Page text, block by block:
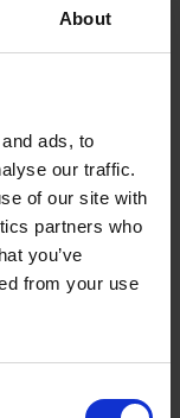
About
ads, to
our traffic.
of our site with
partners who
you’ve
from your use
learning spaces,
groups
and learn more
secure setting.
activity. See
to book a visit.
purchased for